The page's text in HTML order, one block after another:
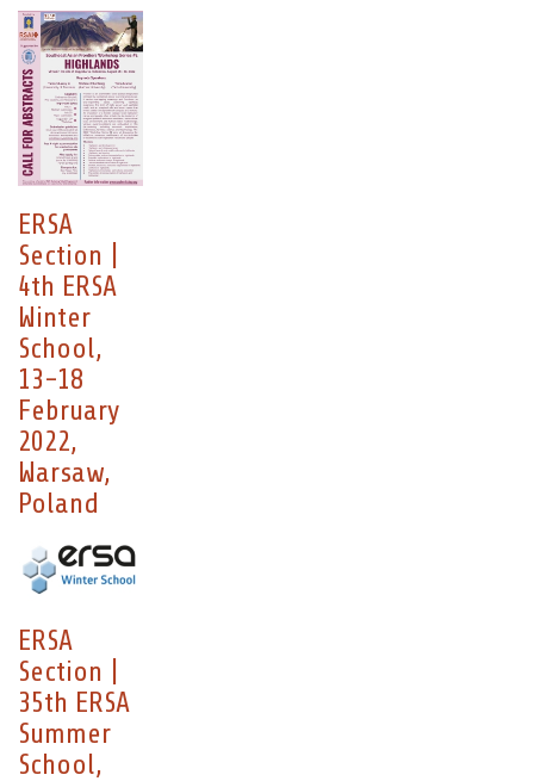
ERSA
Section |
4th ERSA
Winter
School,
13-18
February
2022,
Warsaw,
Poland
ERSA
Section |
35th ERSA
Summer
School,